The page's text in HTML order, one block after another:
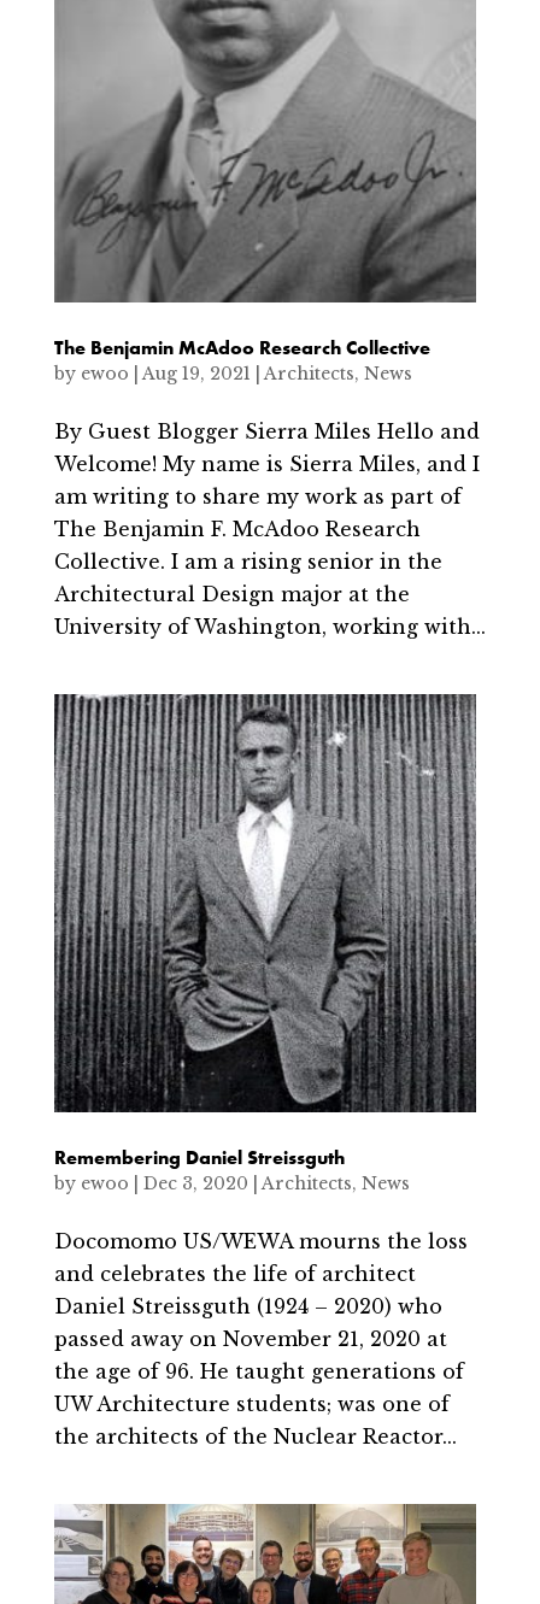
The Benjamin McAdoo Research Collective
by ewoo |Aug 19, 2021 |Architects, News
By Guest Blogger Sierra Miles Hello and
Welcome! My name is Sierra Miles, and I
am writing to share my work as part of
The Benjamin F. McAdoo Research
Collective. I am a rising senior in the
Architectural Design major at the
University of Washington, working with...
Remembering Daniel Streissguth
by ewoo Dec 3, 2020 |Architects, News
Docomomo US/WEWA mourns the loss
and celebrates the life of architect
Daniel Streissguth (1924 – 2020) who
passed away on November 21, 2020 at
the age of 96. He taught generations of
UW Architecture students; was one of
the architects of the Nuclear Reactor...